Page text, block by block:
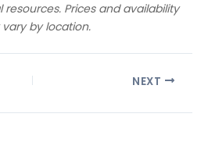
resources. Prices and availability
by location.
NEXT